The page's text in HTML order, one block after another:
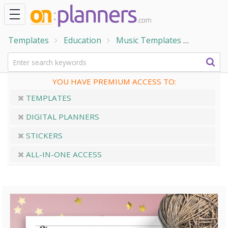
Templates Education Music Templates
YOU HAVE PREMIUM ACCESS TO:
TEMPLATES
DIGITAL PLANNERS
STICKERS
ALL-IN-ONE ACCESS